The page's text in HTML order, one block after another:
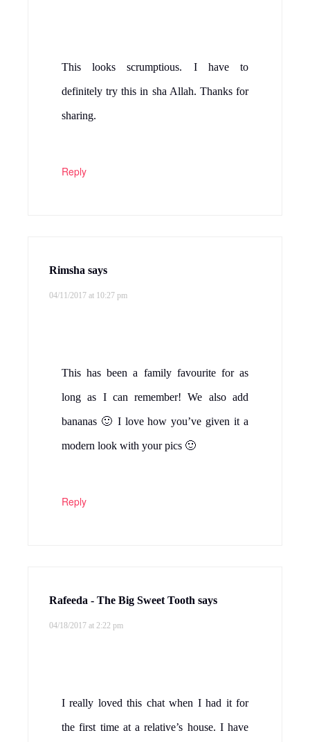
This looks scrumptious. I have to
definitely try this in sha Allah. Thanks for
sharing.
Reply
Rimsha says
04/11/2017 at 10:27 pm
This has been a family favourite for as
long as I can remember! We also add
bananas 🙂 I love how you’ve given it a
modern look with your pics 🙂
Reply
Rafeeda - The Big Sweet Tooth says
04/18/2017 at 2:22 pm
I really loved this chat when I had it for
the first time at a relative’s house. I have